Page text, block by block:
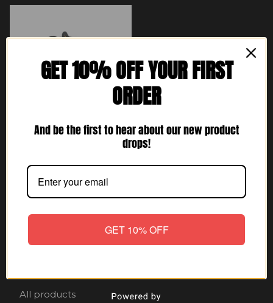
Shop
All products
GET 10% OFF YOUR FIRST
ORDER
And be the first to hear about our new product
drops!
GET 10% OFF